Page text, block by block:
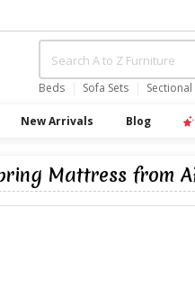
Beds Sofa Sets Sectional
New Arrivals Blog
Mattress from